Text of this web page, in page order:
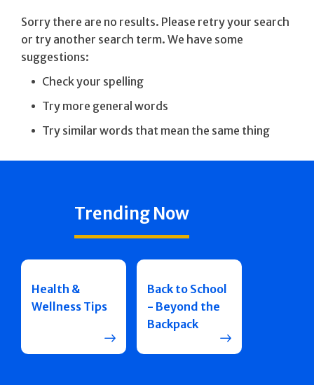
Sorry there are no results. Please retry your search
or try another search term. We have some
suggestions:
Check your spelling
Try more general words
Try similar words that mean the same thing
Trending Now
Health &
Wellness Tips
Back to School
- Beyond the
Backpack